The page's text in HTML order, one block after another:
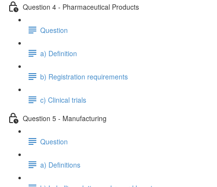
Question 4 - Pharmaceutical Products
Question
a) Definition
b) Registration requirements
c) Clinical trials
Question 5 - Manufacturing
Question
a) Definitions